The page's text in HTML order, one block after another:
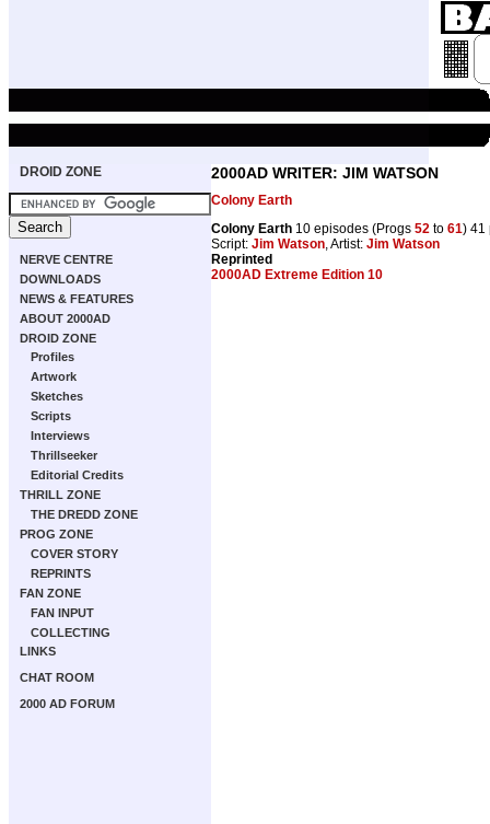
DROID ZONE
NERVE CENTRE
DOWNLOADS
NEWS & FEATURES
ABOUT 2000AD
DROID ZONE
Profiles
Artwork
Sketches
Scripts
Interviews
Thrillseeker
Editorial Credits
THRILL ZONE
THE DREDD ZONE
PROG ZONE
COVER STORY
REPRINTS
FAN ZONE
FAN INPUT
COLLECTING
LINKS
CHAT ROOM
2000 AD FORUM
2000AD WRITER: JIM WATSON
Colony Earth
Colony Earth 10 episodes (Progs 52 to 61) 41
Script: Jim Watson, Artist: Jim Watson
Reprinted
2000AD Extreme Edition 10